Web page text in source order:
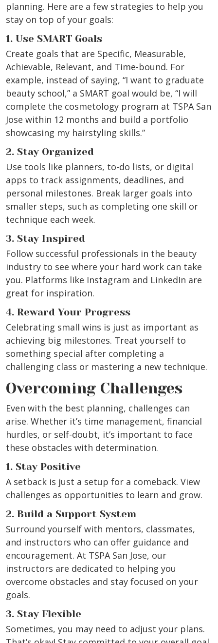
planning. Here are a few strategies to help you
stay on top of your goals:
1. Use SMART Goals
Create goals that are Specific, Measurable,
Achievable, Relevant, and Time-bound. For
example, instead of saying, “I want to graduate
beauty school,” a SMART goal would be, “I will
complete the cosmetology program at TSPA San
Jose within 12 months and build a portfolio
showcasing my hairstyling skills.”
2. Stay Organized
Use tools like planners, to-do lists, or digital
apps to track assignments, deadlines, and
personal milestones. Break larger goals into
smaller steps, such as completing one skill or
technique each week.
3. Stay Inspired
Follow successful professionals in the beauty
industry to see where your hard work can take
you. Platforms like Instagram and LinkedIn are
great for inspiration.
4. Reward Your Progress
Celebrating small wins is just as important as
achieving big milestones. Treat yourself to
something special after completing a
challenging class or mastering a new technique.
Overcoming Challenges
Even with the best planning, challenges can
arise. Whether it’s time management, financial
hurdles, or self-doubt, it’s important to face
these obstacles with determination.
1. Stay Positive
A setback is just a setup for a comeback. View
challenges as opportunities to learn and grow.
2. Build a Support System
Surround yourself with mentors, classmates,
and instructors who can offer guidance and
encouragement. At TSPA San Jose, our
instructors are dedicated to helping you
overcome obstacles and stay focused on your
goals.
3. Stay Flexible
Sometimes, you may need to adjust your plans.